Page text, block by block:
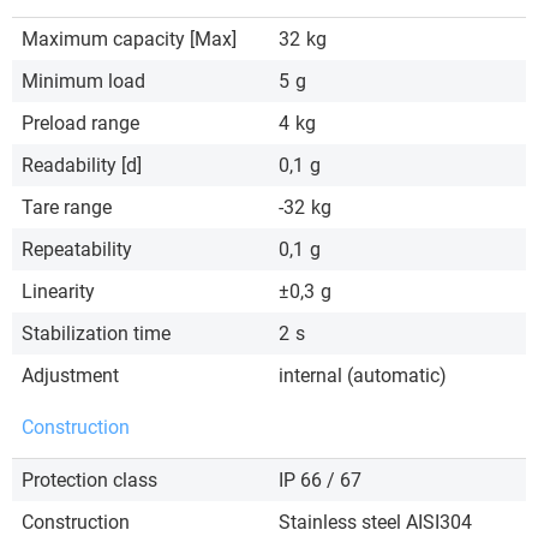
Maximum capacity [Max] 32 kg
Minimum load
5 g
Preload range
4 kg
Readability [d]
0,1 g
Tare range
-32 kg
Repeatability
0,1 g
Linearity
±0,3 g
Stabilization time
2 s
Adjustment
internal (automatic)
Construction
Protection class
IP 66 / 67
Construction
Stainless steel AISI304